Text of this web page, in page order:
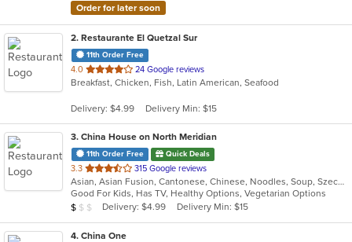
Order for later soon
2. Restaurante El Quetzal Sur
11th Order Free
4.0 out
of
stars.
24 Google reviews
Breakfast, Chicken, Fish, Latin American, Seafood
Delivery: $4.99 Delivery Min: $15
3. China House on North Meridian
11th Order Free Quick Deals
3.3 out
of
5
stars.
315 Google reviews
Asian, Asian Fusion, Cantonese, Chinese, Noodles, Soup, Szechuan
Good For Kids, Has TV, Healthy Options, Vegetarian Options
Average Item Cost: $5
$ $ $ Delivery: $4.99 Delivery Min: $15
4. China One